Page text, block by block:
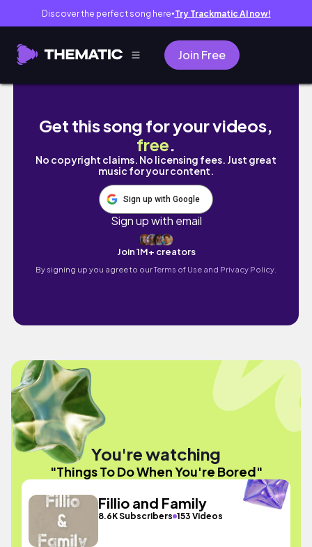
Discover the perfect song here● Try Trackmatic AI now!
Join Free
Things To Do When You're Bored
Get this song for your videos,
free.
No copyright claims. No licensing fees. Just great
music for your content.
Sign up with Google
Sign up with email
Join 1M+ creators
By signing up you agree to ourTerms of Use and Privacy Policy.
You're watching
"Things To Do When You're Bored"
Fillio and Family
8.6K Subscribers 153 Videos